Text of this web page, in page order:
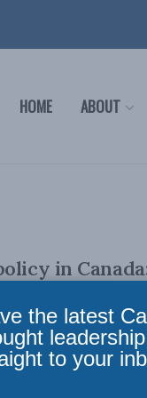
HOME ABOUT
in
2023 PDF of paper
conducting
the latest
to your